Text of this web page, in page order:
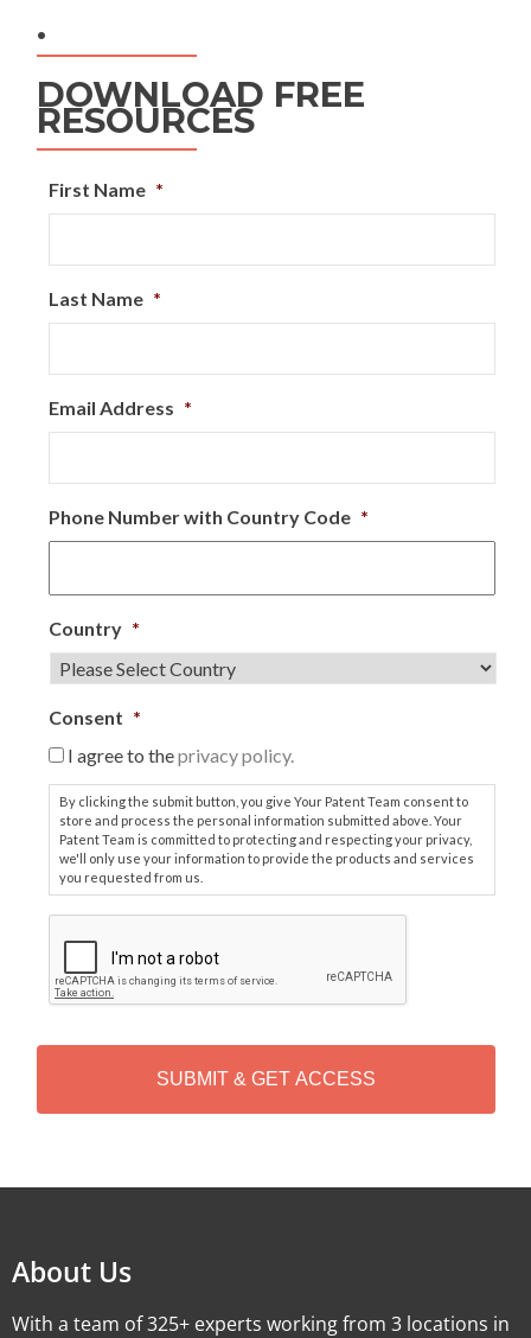
.
DOWNLOAD FREE
RESOURCES
First Name *
Last Name *
Email Address *
Phone Number with Country Code *
Country *
Consent *
I agree to theprivacy policy.
By clicking the submit button, you give Your Patent Team consent to
store and process the personal information submitted above. Your
Patent Team is committed to protecting and respecting your privacy,
we'll only use your information to provide the products and services
you requested from us.
P
T
H
About Us
With a team of 325+ experts working from 3 locations in